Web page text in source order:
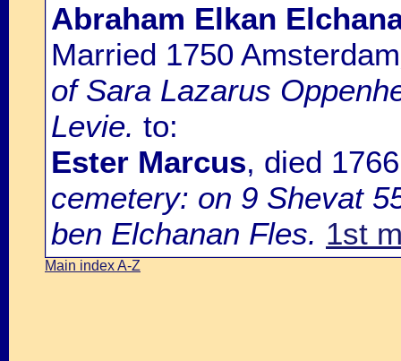
Abraham Elkan
Married 1750 Amsterdam
of Sara Lazarus
Levie. to:
Ester Marcus, died
cemetery: on 9 Shevat
ben Elchanan Fles. 1st
Main index A-Z